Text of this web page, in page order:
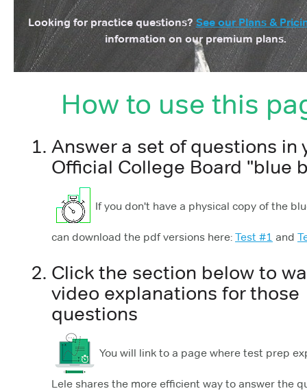
Looking for practice questions? See our Plans &
information on our premium plans.
How to use this
Answer a set of questions in
Official College Board "blue
If you don't have a physical copy of the
can download the pdf versions here: Test #1 and
Click the section below to
video explanations for those
questions
You will link to a page where test prep
Lele shares the more efficient way to answer the